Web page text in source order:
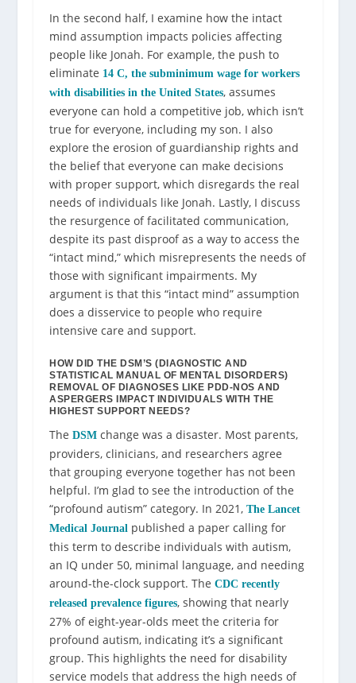
In the second half, I examine how the intact
mind assumption impacts policies affecting
people like Jonah. For example, the push to
eliminate 14 C, the subminimum wage for workers
with disabilities in the United States, assumes
everyone can hold a competitive job, which isn’t
true for everyone, including my son. I also
explore the erosion of guardianship rights and
the belief that everyone can make decisions
with proper support, which disregards the real
needs of individuals like Jonah. Lastly, I discuss
the resurgence of facilitated communication,
despite its past disproof as a way to access the
“intact mind,” which misrepresents the needs of
those with significant impairments. My
argument is that this “intact mind” assumption
does a disservice to people who require
intensive care and support.
HOW DID THE DSM’S (DIAGNOSTIC AND
STATISTICAL MANUAL OF MENTAL DISORDERS)
REMOVAL OF DIAGNOSES LIKE PDD-NOS AND
ASPERGERS IMPACT INDIVIDUALS WITH THE
HIGHEST SUPPORT NEEDS?
TheDSM change was a disaster. Most parents,
providers, clinicians, and researchers agree
that grouping everyone together has not been
helpful. I’m glad to see the introduction of the
“profound autism” category. In 2021,The Lancet
Medical Journal published a paper calling for
this term to describe individuals with autism,
an IQ under 50, minimal language, and needing
around-the-clock support. TheCDC recently
released prevalence figures, showing that nearly
27% of eight-year-olds meet the criteria for
profound autism, indicating it’s a significant
group. This highlights the need for disability
service models that address the high needs of